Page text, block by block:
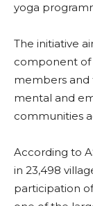
yoga
The initiative
component of
members and
mental and
communities
According to
in 23,498
participation